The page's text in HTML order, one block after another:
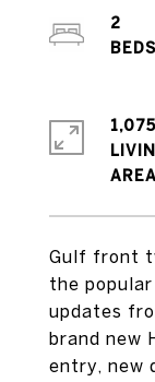
Gulf front
the
updates
brand new
entry, new
2